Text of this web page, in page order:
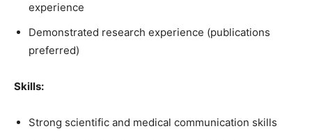
experience
Demonstrated research experience (publications
preferred)
Skills:
Strong scientific and medical communication skills